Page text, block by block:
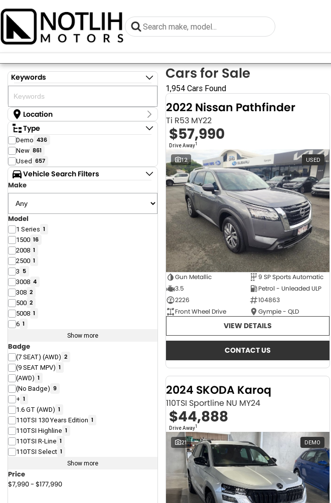
Keywords
Location
Location
Armidale - NSW
Coastal Tuggerah - NSW
Dubbo - NSW
Grafton - NSW
Gympie - QLD
Hervey Bay - QLD
Newcastle - NSW
North Gosford - NSW
Rutherford - NSW
Singleton - NSW
Type
Demo 436
New 861
Used 657
Vehicle Search Filters
Make
Model
1 Series 1
1500 16
2008 1
2500 1
3 5
3008 4
308 2
500 2
5008 1
6 1
Show more
Badge
(7 SEAT) (AWD) 2
(9 SEAT MPV) 1
(AWD) 1
(No Badge) 9
+ 1
1.6 GT (AWD) 1
110TSI 130 Years Edition 1
110TSI Highline 1
110TSI R-Line 1
110TSI Select 1
Show more
Price
$7,990 - $177,990
Cars for Sale
1,954 Cars Found
2022 Nissan Pathfinder
Ti R53 MY22
$57,990
Drive Away1
12 USED
Gun Metallic
9 SP Sports Automatic
3.5
Petrol - Unleaded ULP
2226
104863
Front Wheel Drive
Gympie - QLD
VIEW DETAILS
CONTACT US
2024 SKODA Karoq
110TSI Sportline NU MY24
$44,888
Drive Away1
21 DEMO